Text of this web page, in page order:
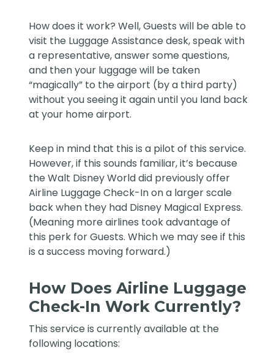
How does it work? Well, Guests will be able to
visit the Luggage Assistance desk, speak with
a representative, answer some questions,
and then your luggage will be taken
“magically” to the airport (by a third party)
without you seeing it again until you land back
at your home airport.
Keep in mind that this is a pilot of this service.
However, if this sounds familiar, it’s because
the Walt Disney World did previously offer
Airline Luggage Check-In on a larger scale
back when they had Disney Magical Express.
(Meaning more airlines took advantage of
this perk for Guests. Which we may see if this
is a success moving forward.)
How Does Airline Luggage
Check-In Work Currently?
This service is currently available at the
following locations: